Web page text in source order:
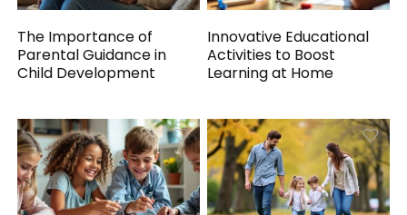
The Importance of
Parental Guidance in
Child Development
Innovative Educational
Activities to Boost
Learning at Home